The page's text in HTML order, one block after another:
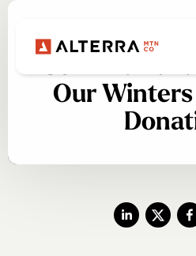
Ikon Pass
Our